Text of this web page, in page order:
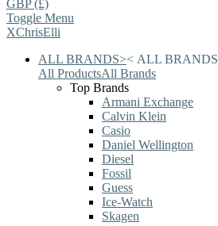
GBP (£)
Toggle Menu
XChrisElli
ALL BRANDS>< ALL BRANDS
All ProductsAll Brands
Top Brands
Armani Exchange
Calvin Klein
Casio
Daniel Wellington
Diesel
Fossil
Guess
Ice-Watch
Skagen